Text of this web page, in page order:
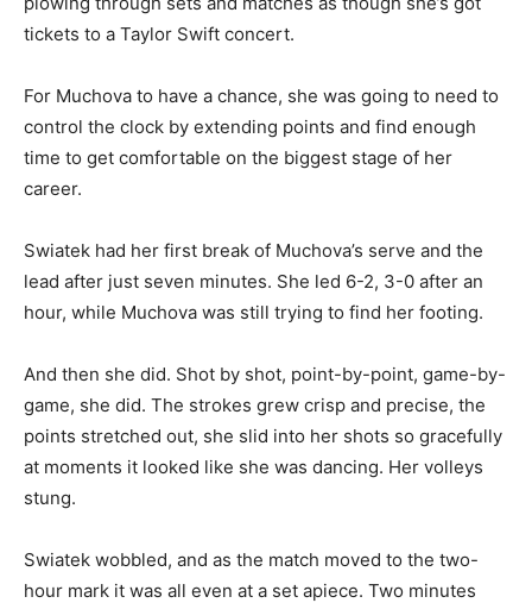
tickets to a Taylor Swift concert.
For Muchova to have a chance, she was going to need to
control the clock by extending points and find enough
time to get comfortable on the biggest stage of her
career.
Swiatek had her first break of Muchova’s serve and the
lead after just seven minutes. She led 6-2, 3-0 after an
hour, while Muchova was still trying to find her footing.
And then she did. Shot by shot, point-by-point, game-by-
game, she did. The strokes grew crisp and precise, the
points stretched out, she slid into her shots so gracefully
at moments it looked like she was dancing. Her volleys
stung.
Swiatek wobbled, and as the match moved to the two-
hour mark it was all even at a set apiece. Two minutes